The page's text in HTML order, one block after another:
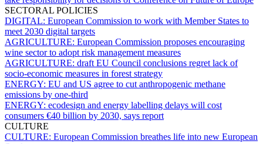
SECTORAL POLICIES
DIGITAL: European Commission to work with Member States to
meet 2030 digital targets
AGRICULTURE: European Commission proposes encouraging
wine sector to adopt risk management measures
AGRICULTURE: draft EU Council conclusions regret lack of
socio-economic measures in forest strategy
ENERGY: EU and US agree to cut anthropogenic methane
emissions by one-third
ENERGY: ecodesign and energy labelling delays will cost
consumers €40 billion by 2030, says report
CULTURE
CULTURE: European Commission breathes life into new European